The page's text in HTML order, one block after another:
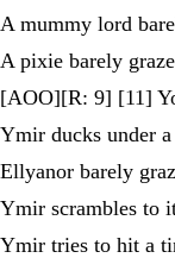
A mummy lord
A pixie barely
[AOO][R: 9] [11]
Ymir ducks under
Ellyanor barely
Ymir scrambles to
Ymir tries to hit a